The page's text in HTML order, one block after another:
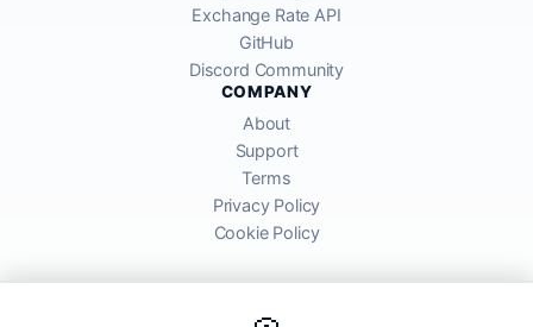
Exchange Rate API
GitHub
Discord Community
COMPANY
About
Support
Terms
Privacy Policy
Cookie Policy